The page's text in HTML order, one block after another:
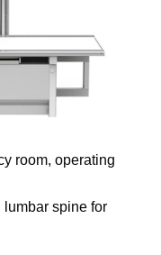
room, operating
lumbar spine for